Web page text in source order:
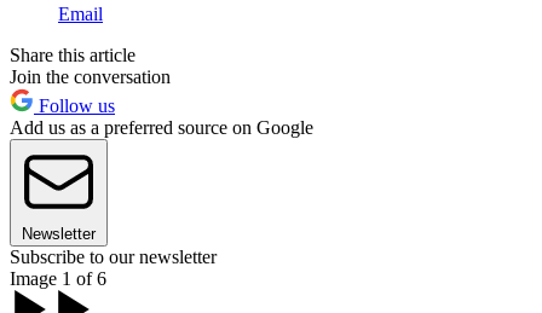
Email
Share this article
Join the conversation
Follow us
Add us as a preferred source on Google
Newsletter
Subscribe to our newsletter
Image 1 of 6